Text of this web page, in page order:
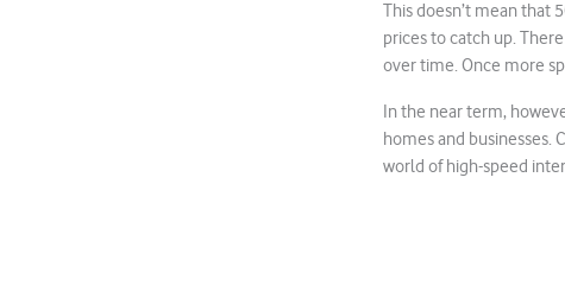
This doesn’t mean that
prices to catch up.
over time. Once more
In the near term,
homes and businesses.
world of high-speed